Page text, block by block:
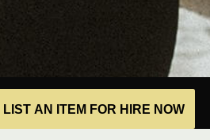
LIST AN ITEM FOR HIRE NOW